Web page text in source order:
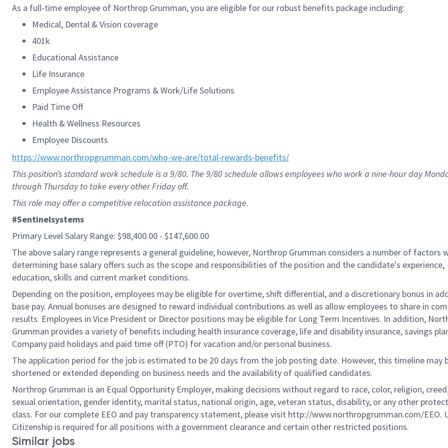
As a full-time employee of Northrop Grumman, you are eligible for our robust benefits package including:
Medical, Dental & Vision coverage
401k
Educational Assistance
Life Insurance
Employee Assistance Programs & Work/Life Solutions
Paid Time Off
Health & Wellness Resources
Employee Discounts
https://www.northropgrumman.com/who-we-are/total-rewards-benefits/
This position’s standard work schedule is a 9/80. The 9/80 schedule allows employees who work a nine-hour day
through Thursday to take every other Friday off.
This role may offer a competitive relocation assistance package.
#Sentinelsystems
Primary Level Salary Range: $98,400.00 - $147,600.00
The above salary range represents a general guideline; however, Northrop Grumman considers a number of factors
determining base salary offers such as the scope and responsibilities of the position and the candidate's experience,
education, skills and current market conditions.
Depending on the position, employees may be eligible for overtime, shift differential, and a discretionary bonus in
base pay. Annual bonuses are designed to reward individual contributions as well as allow employees to share in
results. Employees in Vice President or Director positions may be eligible for Long Term Incentives. In addition,
Grumman provides a variety of benefits including health insurance coverage, life and disability insurance, savings
Company paid holidays and paid time off (PTO) for vacation and/or personal business.
The application period for the job is estimated to be 20 days from the job posting date. However, this timeline may
shortened or extended depending on business needs and the availability of qualified candidates.
Northrop Grumman is an Equal Opportunity Employer, making decisions without regard to race, color, religion,
sexual orientation, gender identity, marital status, national origin, age, veteran status, disability, or any other
class. For our complete EEO and pay transparency statement, please visit http://www.northropgrumman.com/EEO.
Citizenship is required for all positions with a government clearance and certain other restricted positions.
Similar jobs